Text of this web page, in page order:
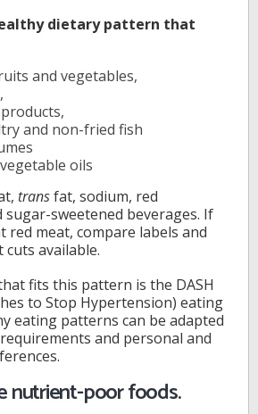
dietary pattern that
and vegetables,
and non-fried fish
oils
transfat, sodium, red
sugar-sweetened beverages. If
red meat, compare labels and
cuts available.
fits this pattern is the DASH
to Stop Hypertension) eating
eating patterns can be adapted
and personal and
nutrient-poor foods.